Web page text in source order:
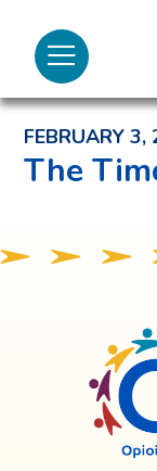
Menu
Back to
FEBRUARY 3,
The